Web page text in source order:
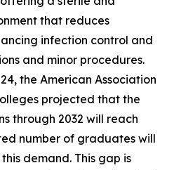
that reduces
infection control and
and minor procedures.
the American Association
projected that the
through 2032 will reach
number of graduates will
demand. This gap is